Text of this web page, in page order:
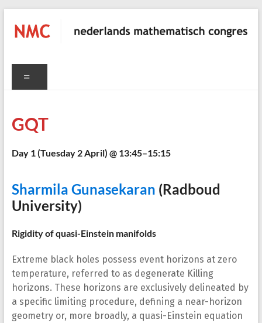
content
NMC
nederlands
GQT
Day 1 (Tuesday 2 April) @ 13:45–15:15
Sharmila Gunasekaran (Radboud
University)
Rigidity of quasi-Einstein manifolds
Extreme black holes possess event horizons at zero
temperature, referred to as degenerate Killing
horizons. These horizons are exclusively delineated by
a specific limiting procedure, defining a near-horizon
geometry or, more broadly, a quasi-Einstein equation